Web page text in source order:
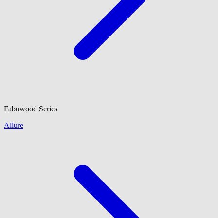
Fabuwood Series
Allure